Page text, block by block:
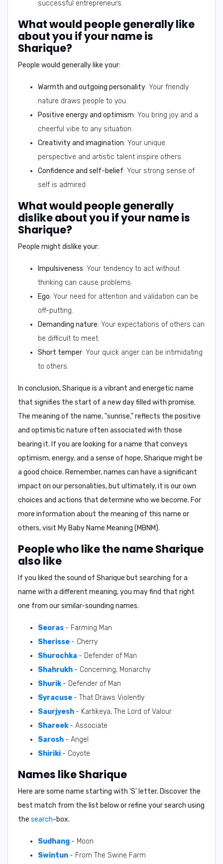
successful entrepreneurs.
What would people generally like
about you if your name is
Sharique?
People would generally like your:
Warmth and outgoing personality: Your friendly
nature draws people to you.
Positive energy and optimism: You bring joy and a
cheerful vibe to any situation.
Creativity and imagination: Your unique
perspective and artistic talent inspire others.
Confidence and self-belief: Your strong sense of
self is admired.
What would people generally
dislike about you if your name is
Sharique?
People might dislike your:
Impulsiveness: Your tendency to act without
thinking can cause problems.
Ego: Your need for attention and validation can be
off-putting.
Demanding nature: Your expectations of others can
be difficult to meet.
Short temper: Your quick anger can be intimidating
to others.
In conclusion,Sharique is a vibrant and energetic name
that signifies the start of a new day filled with promise.
The meaning of the name, "sunrise," reflects the positive
and optimistic nature often associated with those
bearing it. If you are looking for a name that conveys
optimism, energy, and a sense of hope, Sharique might be
a good choice. Remember, names can have a significant
impact on our personalities, but ultimately, it is our own
choices and actions that determine who we become. For
more information about the meaning of this name or
others, visit My Baby Name Meaning (MBNM).
People who like the name Sharique
also like
If you liked the sound of Sharique but searching for a
name with a different meaning, you may find that right
one from our similar-sounding names.
Seoras - Farming Man
Sherisse - Cherry
Shurochka - Defender of Man
Shahrukh - Concerning, Monarchy
Shurik - Defender of Man
Syracuse - That Draws Violently
Saurjyesh - Kartikeya, The Lord of Valour
Shareek - Associate
Sarosh - Angel
Shiriki - Coyote
Names like Sharique
Here are some name starting with ‘S’ letter. Discover the
best match from the list below or refine your search using
the search-box.
Sudhang - Moon
Swintun - From The Swine Farm